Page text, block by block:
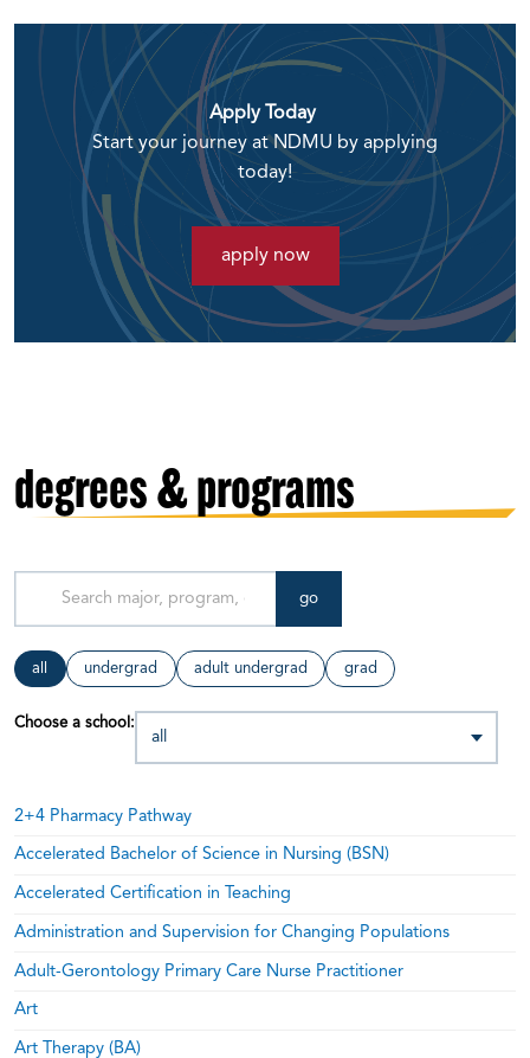
apply now
Apply Today
Start your journey at NDMU by applying
today!
degrees & programs
go
all undergrad adult undergrad grad
Choose a school:
2+4 Pharmacy Pathway
Accelerated Bachelor of Science in Nursing (BSN)
Accelerated Certification in Teaching
Administration and Supervision for Changing Populations
Adult-Gerontology Primary Care Nurse Practitioner
Art
Art Therapy (BA)